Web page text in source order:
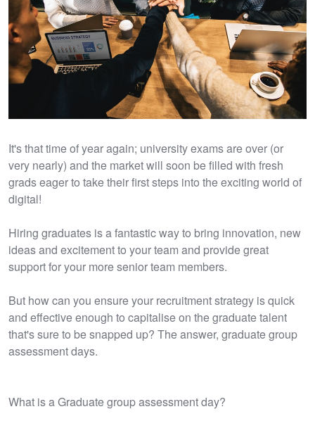
It's that time of year again; university exams are over (or
very nearly) and the market will soon be filled with fresh
grads eager to take their first steps into the exciting world of
digital!
Hiring graduates is a fantastic way to bring innovation, new
ideas and excitement to your team and provide great
support for your more senior team members.
But how can you ensure your recruitment strategy is quick
and effective enough to capitalise on the graduate talent
that's sure to be snapped up? The answer, graduate group
assessment days.
What is a Graduate group assessment day?